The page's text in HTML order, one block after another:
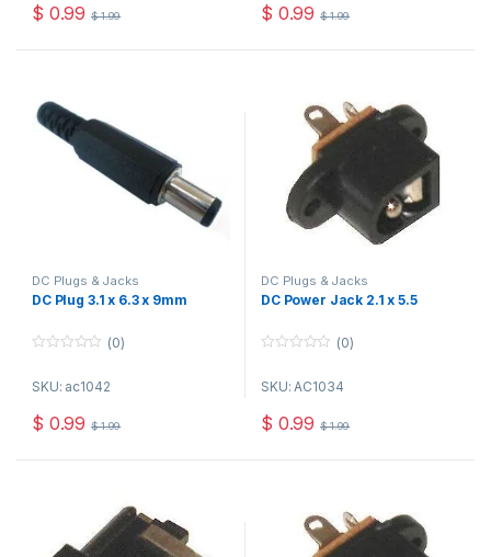
o
f$ 0.99 $1.99
o
f$ 0.99 $1.99
DC Plugs & Jacks
DC Plug 3.1 x 6.3 x 9mm
u
o
f
(0)
SKU: ac1042
$ 0.99 $1.99
DC Plugs & Jacks
DC Power Jack 2.1 x 5.5
u
o
f
(0)
SKU: AC1034
$ 0.99 $1.99